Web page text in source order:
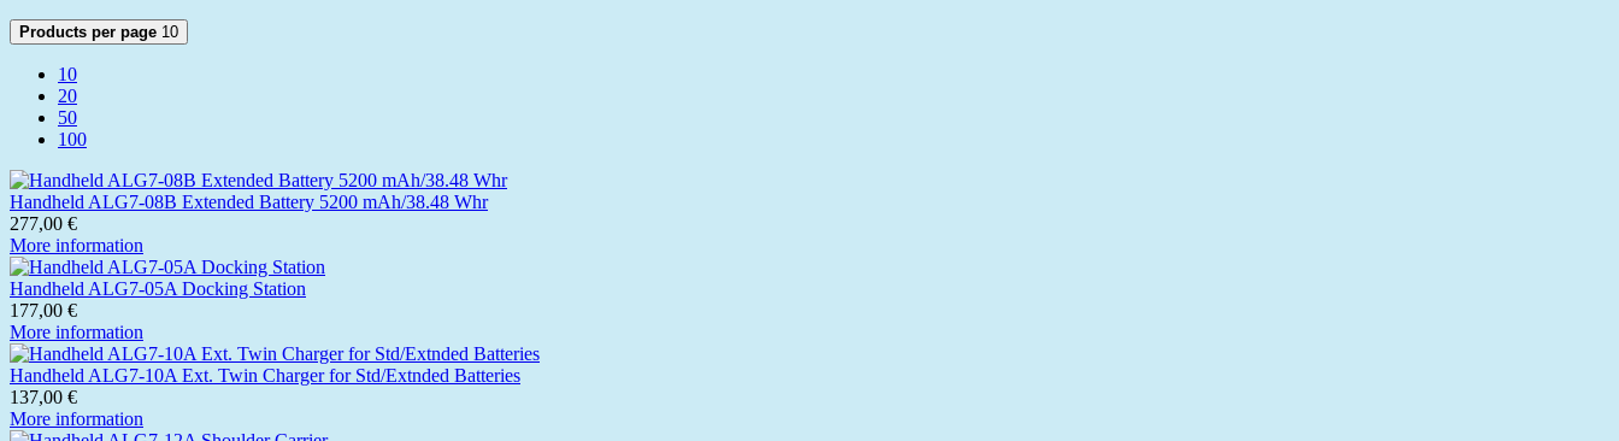
Products per page 10
10
20
50
100
Handheld ALG7-08B Extended Battery 5200 mAh/38.48 Whr
277,00 €
More information
Handheld ALG7-05A Docking Station
177,00 €
More information
Handheld ALG7-10A Ext. Twin Charger for Std/Extnded Batteries
137,00 €
More information